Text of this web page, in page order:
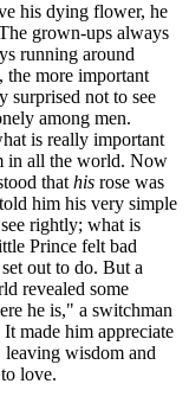
his dying flower, he
grown-ups always
running around
the more important
surprised not to see
among men.
is really important
in all the world. Now
that his rose was
him his very simple
rightly; what is
Prince felt bad
out to do. But a
revealed some
he is," a switchman
made him appreciate
wisdom and
love.